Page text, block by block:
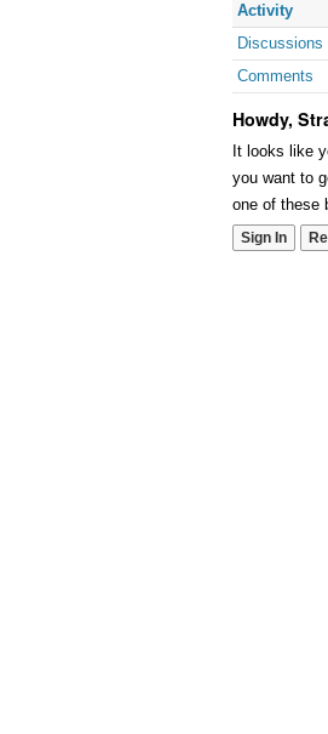
Activity
Discussions
Comments
Howdy,
It looks like
you want to
one of these
Sign In